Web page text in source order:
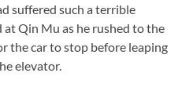
suffered such a terrible
Qin Mu as he rushed to the
the car to stop before leaping
elevator.